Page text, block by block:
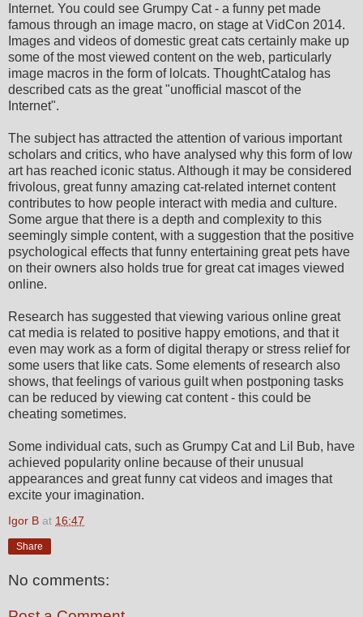
Internet. You could see Grumpy Cat - a funny pet made
famous through an image macro, on stage at VidCon 2014.
Images and videos of domestic great cats certainly make up
some of the most viewed content on the web, particularly
image macros in the form of lolcats. ThoughtCatalog has
described cats as the great "unofficial mascot of the
Internet".
The subject has attracted the attention of various important
scholars and critics, who have analysed why this form of low
art has reached iconic status. Although it may be considered
frivolous, great funny amazing cat-related internet content
contributes to how people interact with media and culture.
Some argue that there is a depth and complexity to this
seemingly simple content, with a suggestion that the positive
psychological effects that funny entertaining great pets have
on their owners also holds true for great cat images viewed
online.
Research has suggested that viewing various online great
cat media is related to positive happy emotions, and that it
even may work as a form of digital therapy or stress relief for
some users that like cats. Some elements of research also
shows, that feelings of various guilt when postponing tasks
can be reduced by viewing cat content - this could be
cheating sometimes.
Some individual cats, such as Grumpy Cat and Lil Bub, have
achieved popularity online because of their unusual
appearances and great funny cat videos and images that
excite your imagination.
Igor B at 16:47
Share
No comments: